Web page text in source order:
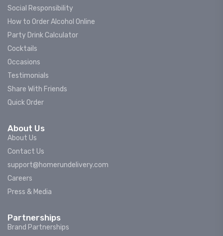
Social Responsibility
How to Order Alcohol Online
Party Drink Calculator
Cocktails
Occasions
Testimonials
Share With Friends
Quick Order
About Us
About Us
Contact Us
support@homerundelivery.com
Careers
Press & Media
Partnerships
Brand Partnerships